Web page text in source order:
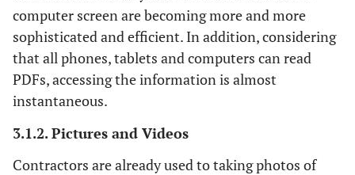
computer screen are becoming more and more
sophisticated and efficient. In addition, considering
that all phones, tablets and computers can read
PDFs, accessing the information is almost
instantaneous.
3.1.2. Pictures and Videos
Contractors are already used to taking photos of